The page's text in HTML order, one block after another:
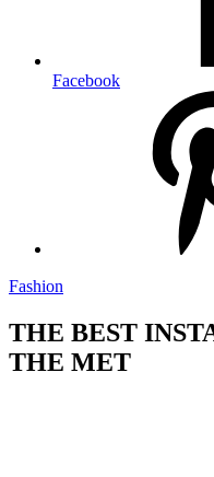
Facebook
Fashion
THE BEST
THE MET